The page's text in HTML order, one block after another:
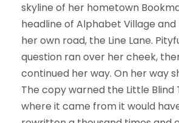
skyline of her hometown
headline of Alphabet Village
her own road, the Line Lane.
question ran over her cheek,
continued her way. On her way
The copy warned the Little Blind
where it came from it would